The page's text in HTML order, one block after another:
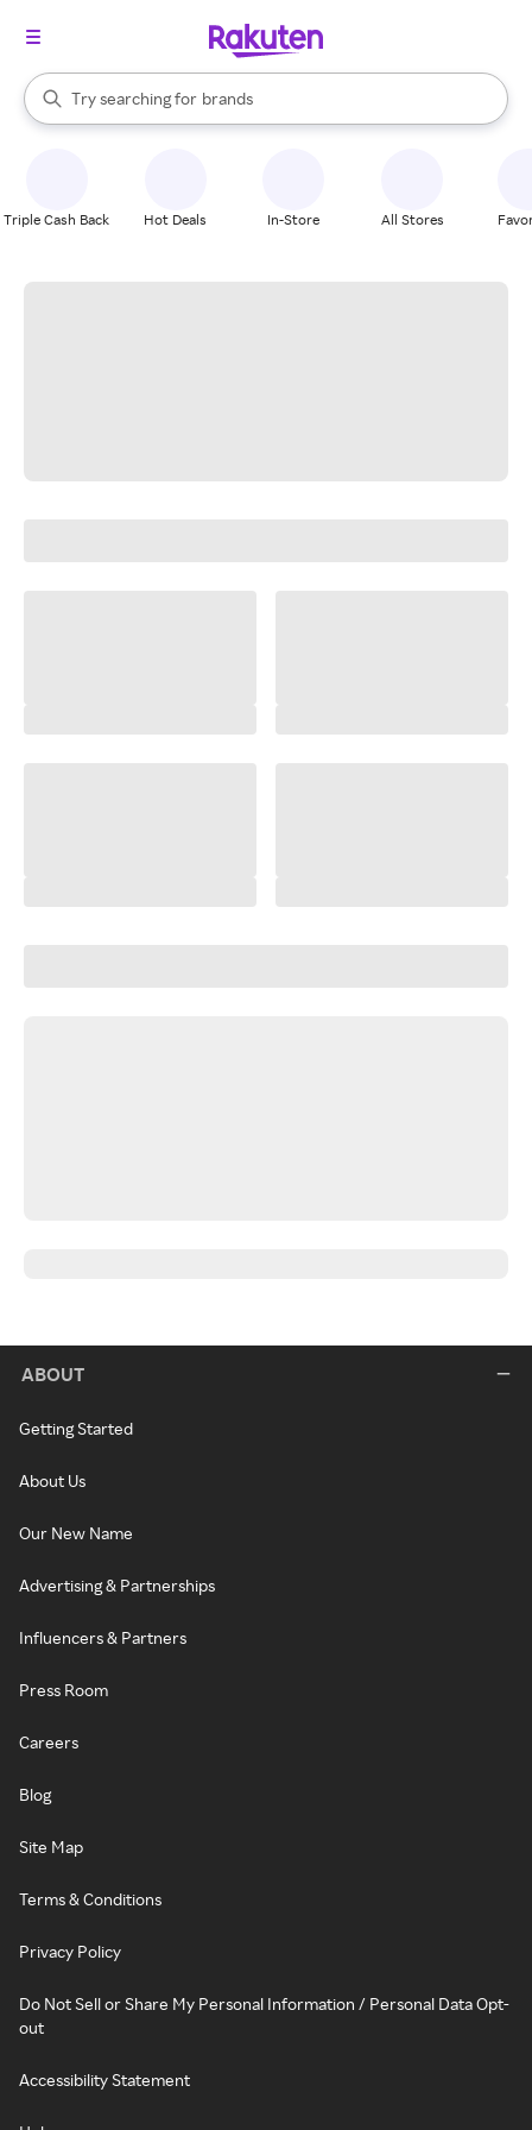
Search Rakuten
Try searching for
stores
brands
groceries
When autocomplete results are available, use the up and down
Triple Cash Back Hot Deals In-Store All Stores
ABOUT
Getting Started
About Us
Our New Name
Advertising & Partnerships
Influencers & Partners
Press Room
Careers
Blog
Site Map
Terms & Conditions
Privacy Policy
Do Not Sell or Share My Personal Information / Personal Data Opt-
out
Accessibility Statement